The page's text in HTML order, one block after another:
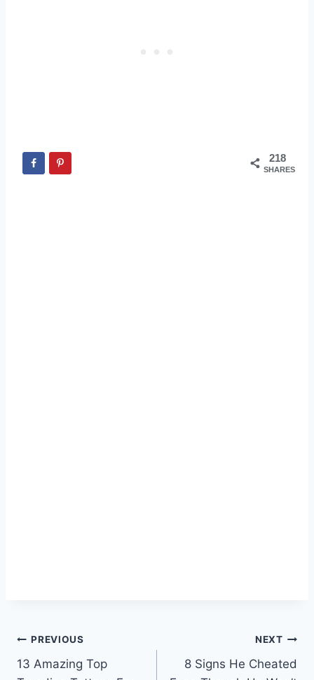
218
SHARES
Post
navigation
PREVIOUS
13 Amazing Top
NEXT
8 Signs He Cheated